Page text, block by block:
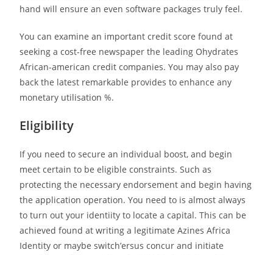
hand will ensure an even software packages truly feel.
You can examine an important credit score found at
seeking a cost-free newspaper the leading Ohydrates
African-american credit companies.You may also pay
back the latest remarkable provides to enhance any
monetary utilisation %.
Eligibility
If you need to secure an individual boost, and begin
meet certain to be eligible constraints. Such as
protecting the necessary endorsement and begin having
the application operation. You need to is almost always
to turn out your identiity to locate a capital. This can be
achieved found at writing a legitimate Azines Africa
Identity or maybe switch’ersus concur and initiate